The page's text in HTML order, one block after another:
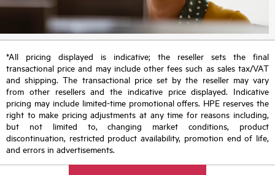
*All pricing displayed is indicative; the reseller sets the final
transactional price and may include other fees such as sales tax/VAT
and shipping. The transactional price set by the reseller may vary
from other resellers and the indicative price displayed. Indicative
pricing may include limited-time promotional offers. HPE reserves the
right to make pricing adjustments at any time for reasons including,
but not limited to, changing market conditions, product
discontinuation, restricted product availability, promotion end of life,
and errors in advertisements.